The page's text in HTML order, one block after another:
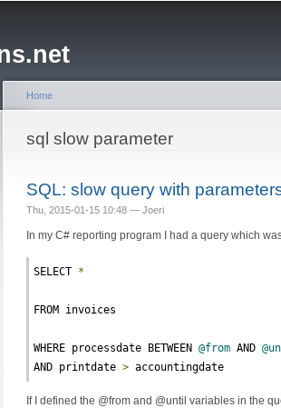
You are here
Home
sql slow parameter
SQL: slow query with
Thu, 2015-01-15 10:48 — Joeri
In my C# reporting program I had a query which
SELECT *
FROM invoices
WHERE processdate BETWEEN @from AND
AND printdate > accountingdate
If I defined the @from and @until variables in the